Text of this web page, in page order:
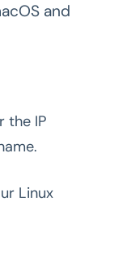
and
the IP
Linux